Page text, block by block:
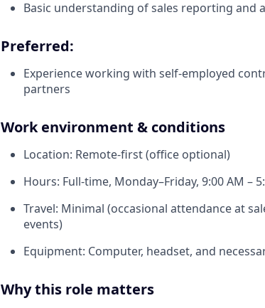
Basic understanding of sales reporting and
Preferred:
Experience working with self-employed
partners
Work environment & conditions
Location: Remote-first (office optional)
Hours: Full-time, Monday–Friday, 9:00 AM –
Travel: Minimal (occasional attendance at
events)
Equipment: Computer, headset, and
Why this role matters